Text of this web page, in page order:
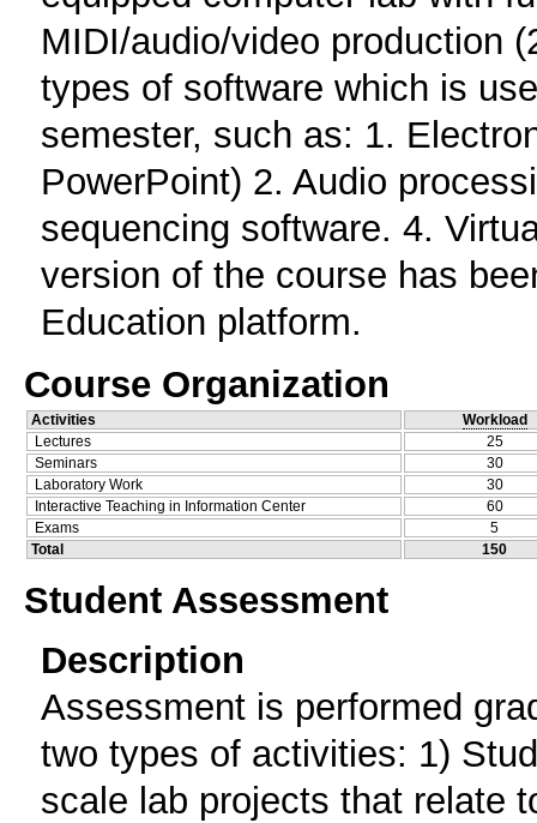
MIDI/audio/video production
types of software which is
semester, such as: 1.
PowerPoint) 2. Audio
sequencing software. 4.
version of the course has
Education platform.
Course Organization
Activities
Workload
Lectures
25
Seminars
30
Laboratory Work
30
Interactive Teaching in Information Center
60
Exams
5
Total
150
Student Assessment
Description
Assessment is performed
two types of activities: 1)
scale lab projects that relate